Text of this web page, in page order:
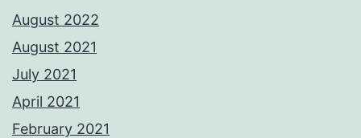
August 2022
August 2021
July 2021
April 2021
February 2021